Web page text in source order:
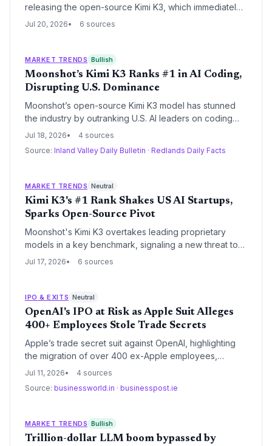
releasing the open-source Kimi K3, which immediately
reached the #1 spot on Arena’s front-end coding
U.S. incumbents like OpenAI and Anthropic, reshaping
venture capital and founder strategies.
Jul 20, 2026 6 sources
MARKET TRENDS Bullish
Moonshot’s Kimi K3 Ranks #1 in AI Coding,
Disrupting U.S. Dominance
Moonshot’s open-source Kimi K3 model has stunned
the industry by outranking U.S. AI leaders on coding
benchmarks, signaling a new chapter where Chinese
challenge global incumbents. For founders and VCs,
questions about proprietary model moats, and
highlights the growing importance of global talent
distribution.
Jul 18, 2026
4 sources
Source: Inland Valley Daily Bulletin · Redlands Daily Facts
MARKET TRENDS Neutral
Kimi K3's #1 Rank Shakes US AI Startups,
Sparks Open-Source Pivot
Moonshot's Kimi K3 overtakes leading proprietary
models in a key benchmark, signaling a new threat to
closed-source business models highly valued by US AI
Jul 17, 2026 6 sources
IPO & EXITS Neutral
OpenAI's IPO at Risk as Apple Suit Alleges
400+ Employees Stole Trade Secrets
Apple’s trade secret suit against OpenAI, highlighting
the migration of over 400 ex-Apple employees,
creates a major overhang for the AI startup’s upcoming
reputational costs just as OpenAI was preparing to go
Jul 11, 2026
4 sources
Source: businessworld.in · businesspost.ie
MARKET TRENDS Bullish
Trillion-dollar LLM boom bypassed by